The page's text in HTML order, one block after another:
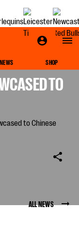
SHOP
TO
ALL NEWS